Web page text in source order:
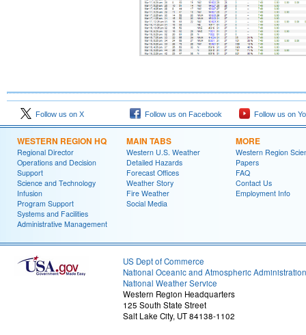
Follow us on X Follow us on Facebook Follow us on
WESTERN REGION HQ
Regional Director
Operations and Decision
Support
Science and Technology
Infusion
Program Support
Systems and Facilities
Administrative Management
MAIN TABS
Western U.S. Weather
Detailed Hazards
Forecast Offices
Weather Story
Fire Weather
Social Media
MORE
Western Region
Papers
FAQ
Contact Us
Employment Info
US Dept of Commerce
National Oceanic and Atmospheric Administration
National Weather Service
Western Region Headquarters
125 South State Street
Salt Lake City, UT 84138-1102